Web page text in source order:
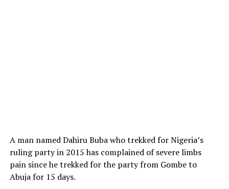
A man named Dahiru Buba who trekked for Nigeria’s
ruling party in 2015 has complained of severe limbs
pain since he trekked for the party from Gombe to
Abuja for 15 days.